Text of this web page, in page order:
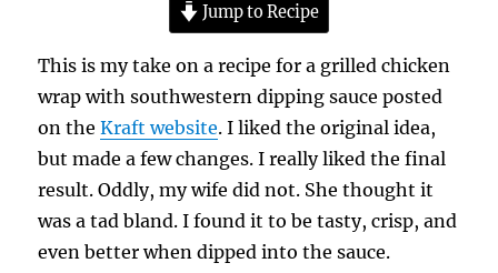
Jump to Recipe
This is my take on a recipe for a grilled chicken
wrap with southwestern dipping sauce posted
on theKraft website. I liked the original idea,
but made a few changes. I really liked the final
result. Oddly, my wife did not. She thought it
was a tad bland. I found it to be tasty, crisp, and
even better when dipped into the sauce.